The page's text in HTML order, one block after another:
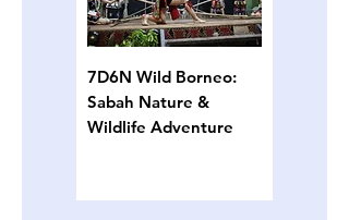
7D6N Wild Borneo:
Sabah Nature &
Wildlife Adventure